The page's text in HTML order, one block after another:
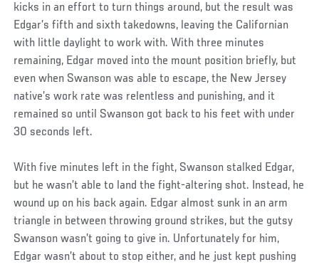
kicks in an effort to turn things around, but the result was
Edgar’s fifth and sixth takedowns, leaving the Californian
with little daylight to work with. With three minutes
remaining, Edgar moved into the mount position briefly, but
even when Swanson was able to escape, the New Jersey
native’s work rate was relentless and punishing, and it
remained so until Swanson got back to his feet with under
30 seconds left.
With five minutes left in the fight, Swanson stalked Edgar,
but he wasn’t able to land the fight-altering shot. Instead, he
wound up on his back again. Edgar almost sunk in an arm
triangle in between throwing ground strikes, but the gutsy
Swanson wasn’t going to give in. Unfortunately for him,
Edgar wasn’t about to stop either, and he just kept pushing